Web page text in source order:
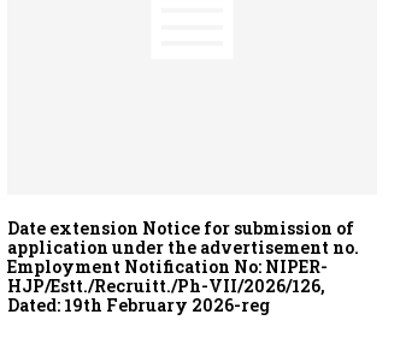
Date extension Notice for submission of
application under the advertisement no.
Employment Notification No: NIPER-
HJP/Estt./Recruitt./Ph-VII/2026/126,
Dated: 19th February 2026-reg